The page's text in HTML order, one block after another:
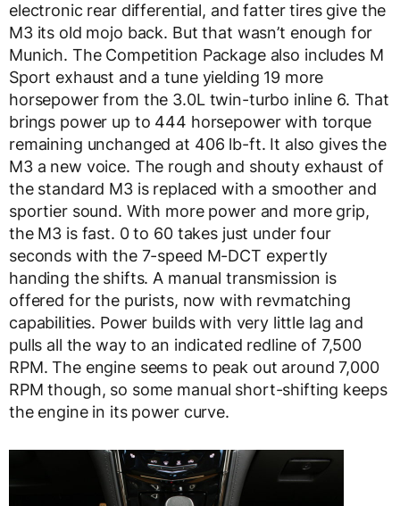
electronic rear differential, and fatter tires give the
M3 its old mojo back. But that wasn’t enough for
Munich. The Competition Package also includes M
Sport exhaust and a tune yielding 19 more
horsepower from the 3.0L twin-turbo inline 6. That
brings power up to 444 horsepower with torque
remaining unchanged at 406 lb-ft. It also gives the
M3 a new voice. The rough and shouty exhaust of
the standard M3 is replaced with a smoother and
sportier sound. With more power and more grip,
the M3 is fast. 0 to 60 takes just under four
seconds with the 7-speed M-DCT expertly
handing the shifts. A manual transmission is
offered for the purists, now with revmatching
capabilities. Power builds with very little lag and
pulls all the way to an indicated redline of 7,500
RPM. The engine seems to peak out around 7,000
RPM though, so some manual short-shifting keeps
the engine in its power curve.